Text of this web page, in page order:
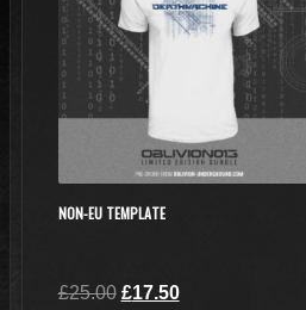
NON-EU TEMPLATE
£25.00 Original
£17.50Current